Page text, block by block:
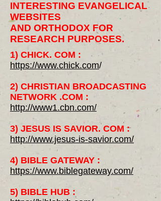
INTERESTING EVANGELICAL
WEBSITES
AND ORTHODOX FOR
RESEARCH PURPOSES.
1) CHICK. COM :
https://www.chick.com/
2) CHRISTIAN BROADCASTING
NETWORK .COM :
http://www1.cbn.com/
3) JESUS IS SAVIOR. COM :
http://www.jesus-is-savior.com/
4) BIBLE GATEWAY :
https://www.biblegateway.com/
5) BIBLE HUB :